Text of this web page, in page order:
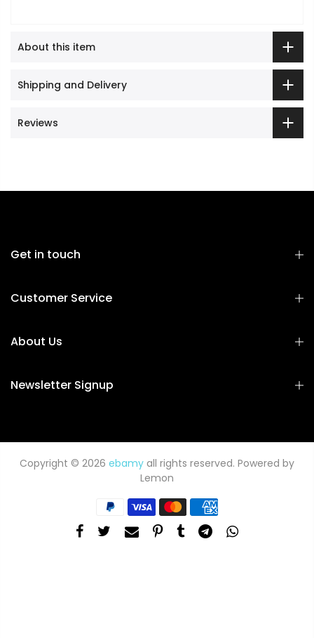
About this item
Shipping and Delivery
Reviews
Get in touch
Customer Service
About Us
Newsletter Signup
Copyright © 2026 ebamy all rights reserved. Powered by
Lemon